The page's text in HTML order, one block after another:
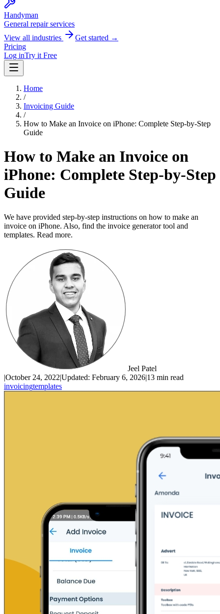
Handyman
General repair services
View all industries
Get started →
Pricing
Log inTry it Free
Home
/
Invoicing Guide
/
How to Make an Invoice on iPhone: Complete Step-by-Step
Guide
How to Make an Invoice on
iPhone: Complete Step-by-Step
Guide
We have provided step-by-step instructions on how to make an
invoice on iPhone. Also, find the invoice generator tool and
templates. Read more.
Jeel Patel
|October 24, 2022|Updated: February 6, 2026|13 min read
invoicingtemplates